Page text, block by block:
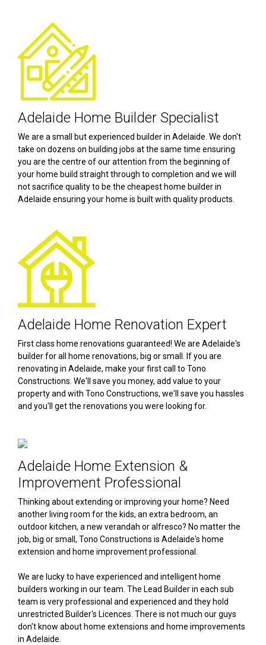
Adelaide Home Builder Specialist
We are a small but experienced builder in Adelaide. We don't
take on dozens on building jobs at the same time ensuring
you are the centre of our attention from the beginning of
your home build straight through to completion and we will
not sacrifice quality to be the cheapest home builder in
Adelaide ensuring your home is built with quality products.
Adelaide Home Renovation Expert
First class home renovations guaranteed! We are Adelaide's
builder for all home renovations, big or small. If you are
renovating in Adelaide, make your first call to Tono
Constructions. We'll save you money, add value to your
property and with Tono Constructions, we'll save you hassles
and you'll get the renovations you were looking for.
Adelaide Home Extension &
Improvement Professional
Thinking about extending or improving your home? Need
another living room for the kids, an extra bedroom, an
outdoor kitchen, a new verandah or alfresco? No matter the
job, big or small, Tono Constructions is Adelaide's home
extension and home improvement professional.
We are lucky to have experienced and intelligent home
builders working in our team. The Lead Builder in each sub
team is very professional and experienced and they hold
unrestricted Builder's Licences. There is not much our guys
don't know about home extensions and home improvements
in Adelaide.